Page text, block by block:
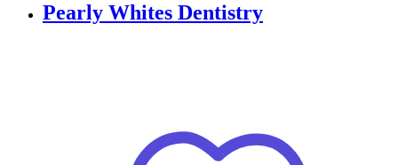
Pearly Whites Dentistry